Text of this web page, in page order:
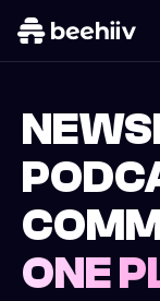
ONE